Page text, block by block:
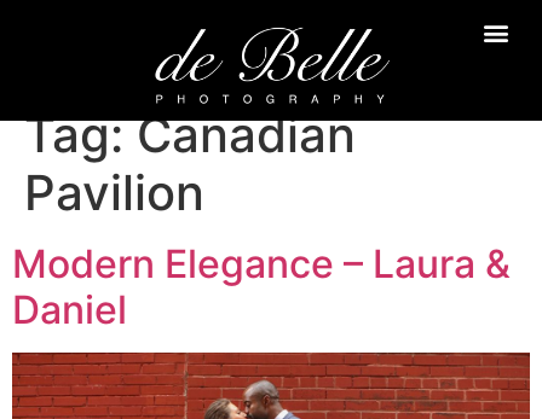
Tag:Canadian
Pavilion
Modern Elegance – Laura &
Daniel